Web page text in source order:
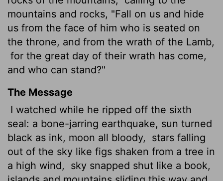
mountains and rocks, "Fall on us and hide
us from the face of him who is seated on
the throne, and from the wrath of the Lamb,
for the great day of their wrath has come,
and who can stand?"
The Message
I watched while he ripped off the sixth
seal: a bone-jarring earthquake, sun turned
black as ink, moon all bloody,
stars falling
out of the sky like figs shaken from a tree in
a high wind,
sky snapped shut like a book,